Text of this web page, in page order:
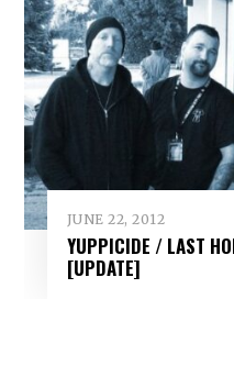
JUNE 22, 2012
YUPPICIDE / LAST
[UPDATE]